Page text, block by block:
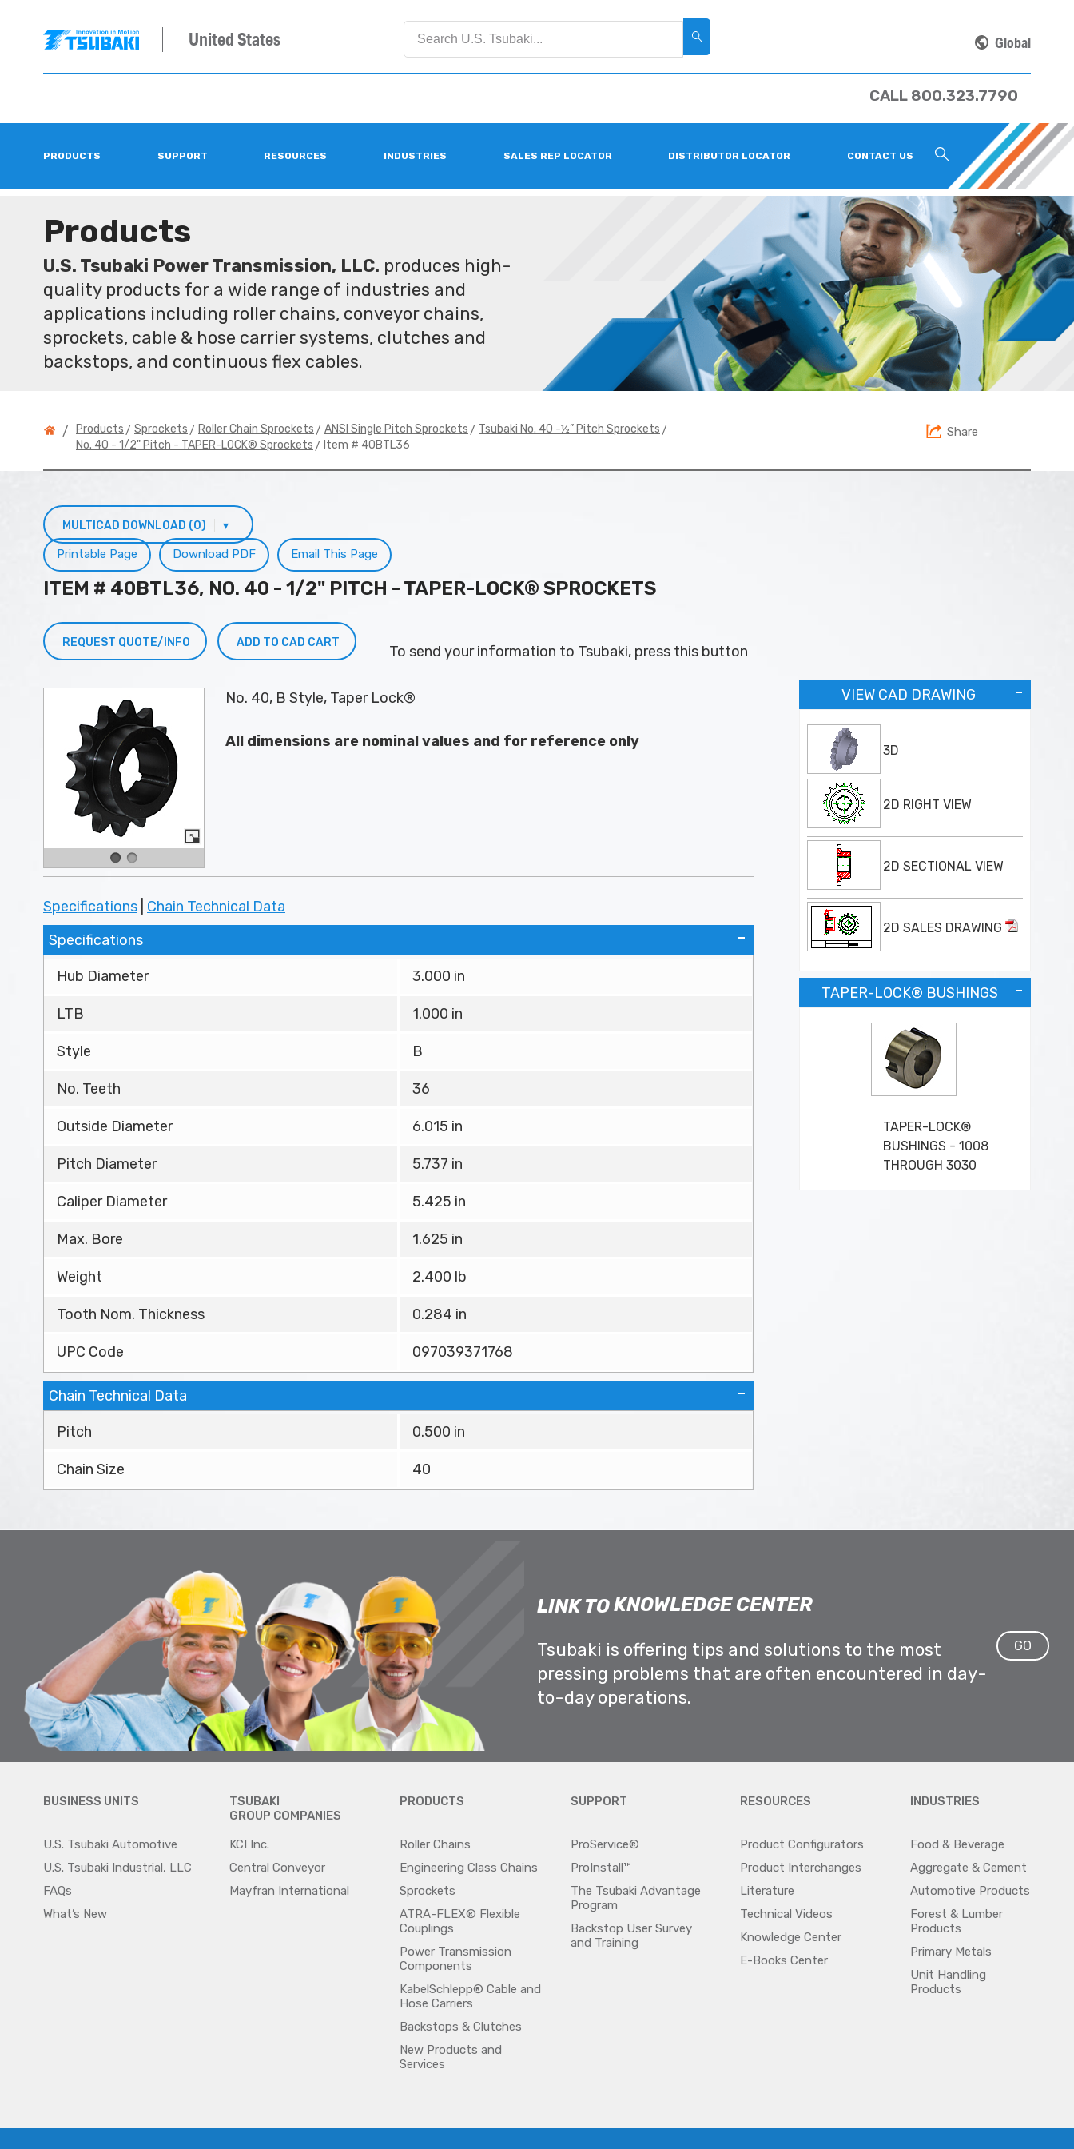
United States Global
CALL 800.323.7790
PRODUCTS SUPPORT RESOURCES INDUSTRIES SALES REP LOCATOR DISTRIBUTOR LOCATOR CONTACT US
Products
U.S. Tsubaki Power Transmission, LLC. produces high-
quality products for a wide range of industries and
applications including roller chains, conveyor chains,
sprockets, cable & hose carrier systems, clutches and
backstops, and continuous flex cables.
/ Products > Sprockets > Roller Chain Sprockets > ANSI Single Pitch Sprockets > Tsubaki No. 40 -½” Pitch Sprockets >
No. 40 - 1/2" Pitch - TAPER-LOCK® Sprockets > Item # 40BTL36
Share
MULTICAD DOWNLOAD (0) ▾
Email This Page
Download PDF
Printable Page
ITEM # 40BTL36, NO. 40 - 1/2" PITCH - TAPER-LOCK® SPROCKETS
REQUEST QUOTE/INFO ADD TO CAD CART
To send your information to Tsubaki, press this button
VIEW CAD DRAWING
3D
2D RIGHT VIEW
2D SECTIONAL VIEW
2D SALES DRAWING
TAPER-LOCK® BUSHINGS
TAPER-LOCK®
BUSHINGS - 1008
THROUGH 3030
No. 40, B Style, Taper Lock®
All dimensions are nominal values and for reference only
Specifications Chain Technical Data
Specifications
Hub Diameter 3.000 in
LTB 1.000 in
Style B
No. Teeth 36
Outside Diameter 6.015 in
Pitch Diameter 5.737 in
Caliper Diameter 5.425 in
Max. Bore 1.625 in
Weight 2.400 lb
Tooth Nom. Thickness 0.284 in
UPC Code 097039371768
Chain Technical Data
Pitch 0.500 in
Chain Size 40
LINK TOKNOWLEDGE CENTER
Tsubaki is offering tips and solutions to the most
pressing problems that are often encountered in day-
to-day operations.
GO
BUSINESS UNITS
U.S. Tsubaki Automotive
U.S. Tsubaki Industrial, LLC
FAQs
What’s New
TSUBAKI
GROUP COMPANIES
KCI Inc.
Central Conveyor
Mayfran International
PRODUCTS
Roller Chains
Engineering Class Chains
Sprockets
ATRA-FLEX® Flexible
Couplings
Power Transmission
Components
KabelSchlepp® Cable and
Hose Carriers
Backstops & Clutches
New Products and
Services
SUPPORT
ProService®
ProInstall™
The Tsubaki Advantage
Program
Backstop User Survey
and Training
RESOURCES
Product Configurators
Product Interchanges
Literature
Technical Videos
Knowledge Center
E-Books Center
INDUSTRIES
Food & Beverage
Aggregate & Cement
Automotive Products
Forest & Lumber
Products
Primary Metals
Unit Handling
Products